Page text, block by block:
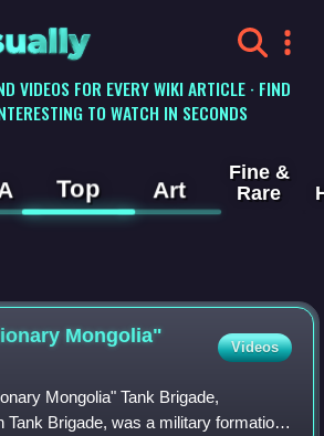
VIDEOS FOR EVERY WIKI ARTICLE · FIND
TO WATCH IN SECONDS
Top Art
Fine &
Rare
Mongolia"
Videos
Mongolia" Tank Brigade,
Tank Brigade, was a military formation